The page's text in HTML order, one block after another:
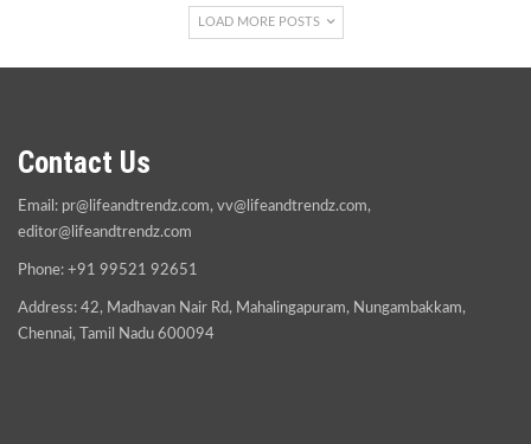
LOAD MORE POSTS
Contact Us
Email: pr@lifeandtrendz.com, vv@lifeandtrendz.com,
editor@lifeandtrendz.com
Phone: +91 99521 92651
Address: 42, Madhavan Nair Rd, Mahalingapuram, Nungambakkam,
Chennai, Tamil Nadu 600094